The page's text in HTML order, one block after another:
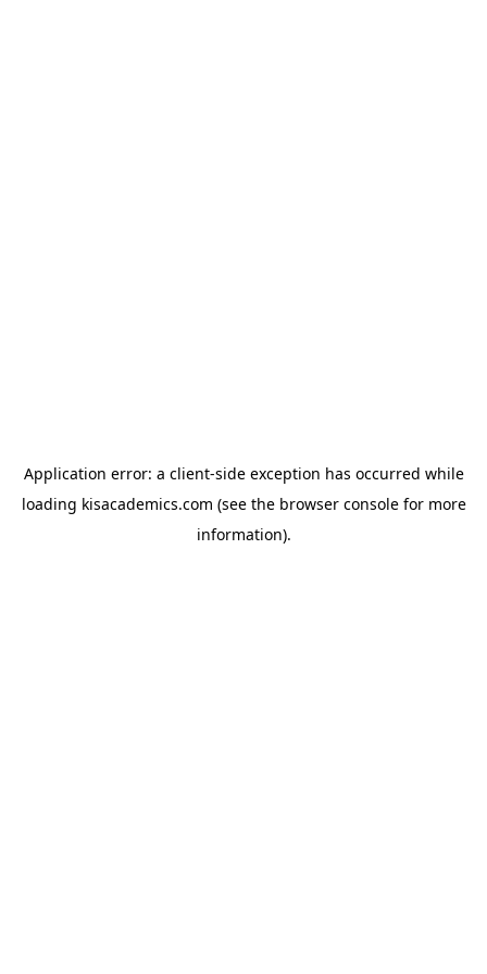
Application error: a client-side exception has occurred while
loading kisacademics.com (see the browser consolefor more
information).